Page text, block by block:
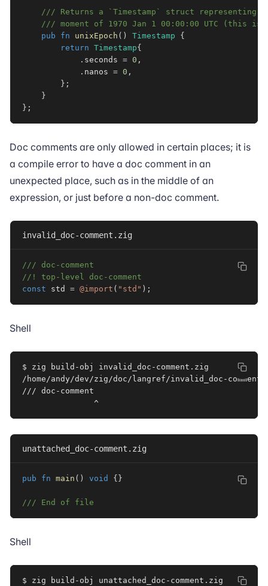
/// Returns a `Timestamp` struct representing
/// moment of 1970 Jan 1 00:00:00 UTC (this is
pub
fn unixEpoch ( ) Timestamp
{
return Timestamp{
. seconds = 0 ,
. nanos = 0 ,
} ;
}
} ;
Doc comments are only allowed in certain places; it is
a compile error to have a doc comment in an
unexpected place, such as in the middle of an
expression, or just before a non-doc comment.
invalid_doc-comment.zig
/// doc-comment
//! top-level doc-comment
const std = @import ( "std" ) ;
Shell
$ zig build-obj invalid_doc-comment.zig
/home/andy/dev/zig/doc/langref/invalid_doc-
/// doc-comment
unattached_doc-comment.zig
pub fn main ( ) void { }
/// End of file
Shell
$ zig build-obj unattached_doc-comment.zig